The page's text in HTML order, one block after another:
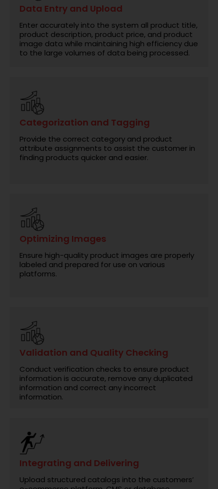
Data Entry and Upload
Enter accurately into the system all product title,
product description, product price, and product
image data while maintaining high efficiency due
to the large volumes of data being processed.
Categorization and Tagging
Provide the correct category and product
attribute assignments to assist the customer in
finding products quicker and easier.
Optimizing Images
Ensure high-quality product images are properly
labeled and prepared for use on various
platforms.
Validation and Quality Checking
Conduct verification checks to ensure product
information is accurate, remove any duplicated
information and correct any incorrect
information.
Integrating and Delivering
Upload structured catalogs into the customers’